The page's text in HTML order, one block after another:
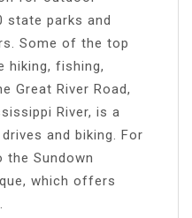
state parks and
Some of the top
hiking, fishing,
Great River Road,
River, is a
and biking. For
the Sundown
which offers